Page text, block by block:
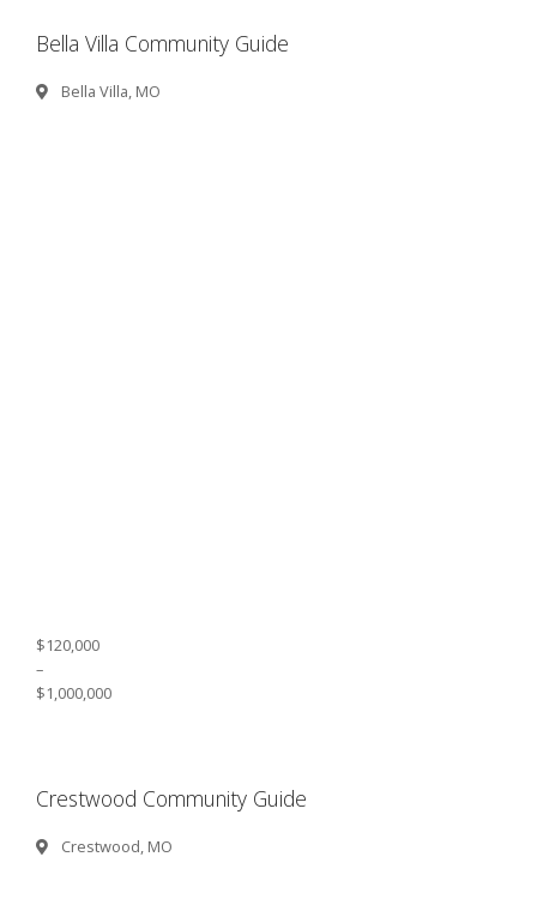
Bella Villa Community Guide
Bella Villa, MO
$120,000
–
$1,000,000
Crestwood Community Guide
Crestwood, MO